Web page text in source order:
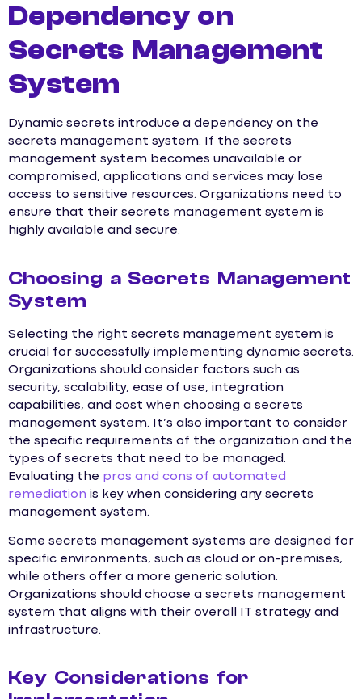
Dependency on
Secrets Management
System
Dynamic secrets introduce a dependency on the
secrets management system. If the secrets
management system becomes unavailable or
compromised, applications and services may lose
access to sensitive resources. Organizations need to
ensure that their secrets management system is
highly available and secure.
Choosing a Secrets Management
System
Selecting the right secrets management system is
crucial for successfully implementing dynamic secrets.
Organizations should consider factors such as
security, scalability, ease of use, integration
capabilities, and cost when choosing a secrets
management system. It’s also important to consider
the specific requirements of the organization and the
types of secrets that need to be managed.
Evaluating the pros and cons of automated
remediation is key when considering any secrets
management system.
Some secrets management systems are designed for
specific environments, such as cloud or on-premises,
while others offer a more generic solution.
Organizations should choose a secrets management
system that aligns with their overall IT strategy and
infrastructure.
Key Considerations for